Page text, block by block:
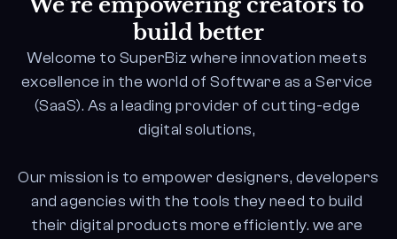
build better
Welcome to SuperBiz where innovation meets
excellence in the world of Software as a Service
(SaaS). As a leading provider of cutting-edge
digital solutions,
Our mission is to empower designers, developers
and agencies with the tools they need to build
their digital products more efficiently. we are